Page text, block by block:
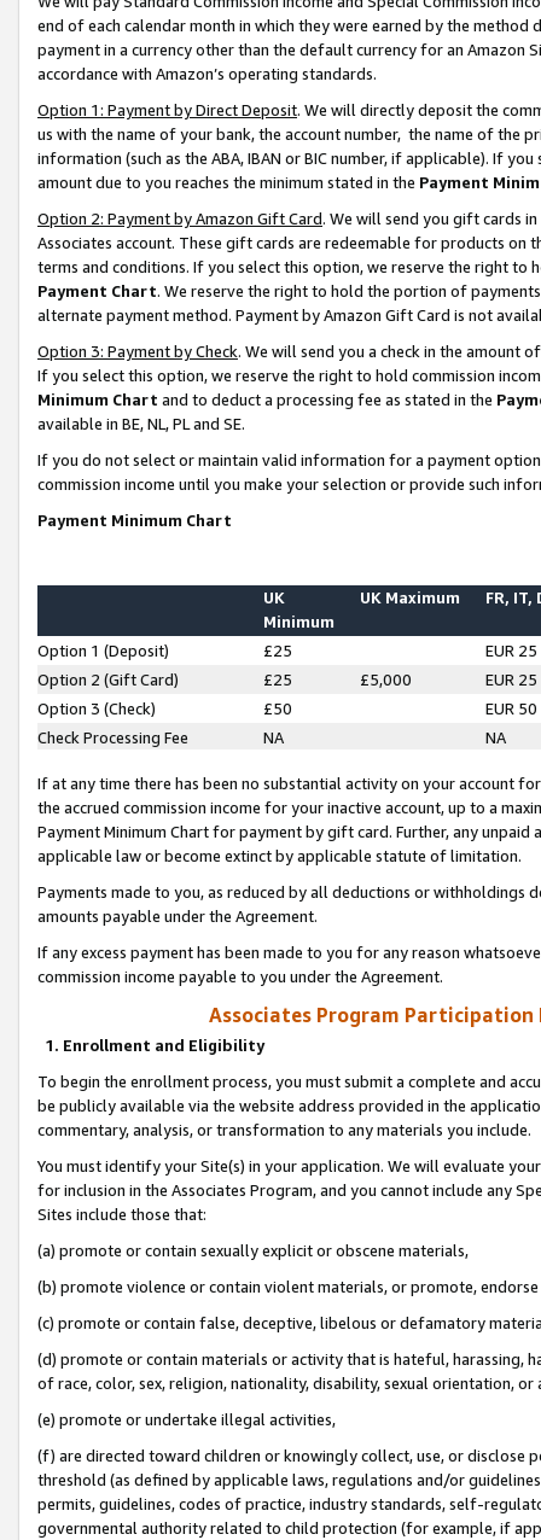
end of each calendar month in which they were earned by the
payment in a currency other than the default currency for an Amazon
accordance with Amazon’s operating standards.
Option 1: Payment by Direct Deposit. We will directly deposit the
us with the name of your bank, the account number, the name of the
information (such as the ABA, IBAN or BIC number, if applicable). If
amount due to you reaches the minimum stated in the Payment
Option 2: Payment by Amazon Gift Card. We will send you gift cards
Associates account. These gift cards are redeemable for products on
terms and conditions. If you select this option, we reserve the right to
Payment Chart. We reserve the right to hold the portion of
alternate payment method. Payment by Amazon Gift Card is not
Option 3: Payment by Check. We will send you a check in the amount
If you select this option, we reserve the right to hold commission
Minimum Chart and to deduct a processing fee as stated in the
available in BE, NL, PL and SE.
If you do not select or maintain valid information for a payment
commission income until you make your selection or provide such
Payment Minimum Chart
UK
Minimum
UK Maximum FR, IT,
Option 1 (Deposit) £25
EUR 25
Option 2 (Gift Card)
£25 £5,000
EUR 25
Option 3 (Check)
£50
EUR 50
Check Processing Fee
NA NA
If at any time there has been no substantial activity on your account
the accrued commission income for your inactive account, up to a
Payment Minimum Chart for payment by gift card. Further, any
applicable law or become extinct by applicable statute of limitation.
Payments made to you, as reduced by all deductions or
amounts payable under the Agreement.
If any excess payment has been made to you for any reason
commission income payable to you under the Agreement.
Associates Program Participation
1. Enrollment and Eligibility
To begin the enrollment process, you must submit a complete and
be publicly available via the website address provided in the
commentary, analysis, or transformation to any materials you include.
You must identify your Site(s) in your application. We will evaluate
for inclusion in the Associates Program, and you cannot include any
Sites include those that:
(a) promote or contain sexually explicit or obscene materials,
(b) promote violence or contain violent materials, or promote,
(c) promote or contain false, deceptive, libelous or defamatory
(d) promote or contain materials or activity that is hateful, harassing,
of race, color, sex, religion, nationality, disability, sexual orientation, or
(e) promote or undertake illegal activities,
(f) are directed toward children or knowingly collect, use, or
threshold (as defined by applicable laws, regulations and/or
permits, guidelines, codes of practice, industry standards, self-
governmental authority related to child protection (for example, if